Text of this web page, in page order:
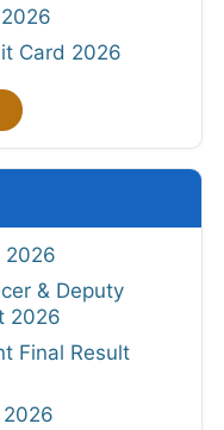
Card 2026
2026
& Deputy
2026
Final Result
2026